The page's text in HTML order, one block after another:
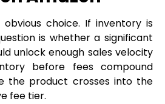
choice. If inventory is
is whether a significant
unlock enough sales velocity
before fees compound
the product crosses into the
fee tier.